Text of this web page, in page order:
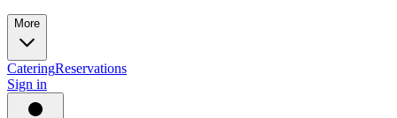
More
CateringReservations
Sign in